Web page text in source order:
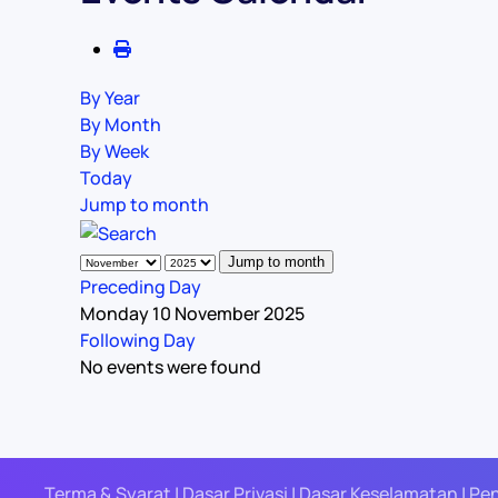
By Year
By Month
By Week
Today
Jump to month
Jump to month
Preceding Day
Monday 10 November 2025
Following Day
No events were found